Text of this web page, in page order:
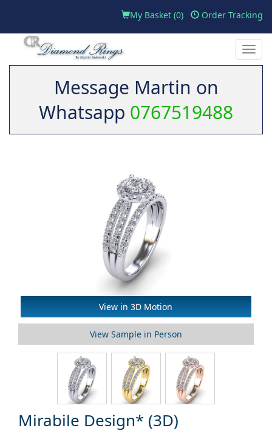
My Basket (0) Order Tracking
Toggle
Message Martin on
Whatsapp 0767519488
View Sample in Person
Mirabile Design* (3D)